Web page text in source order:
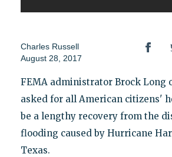
Charles Russell
August 28, 2017
FEMA administrator Brock Long
asked for all American citizens'
be a lengthy recovery from the
flooding caused by Hurricane
Texas.